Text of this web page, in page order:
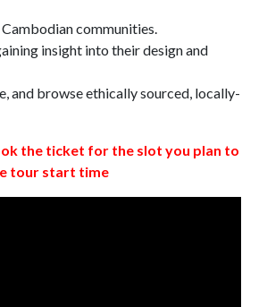
communities.
insight into their design and
and browse ethically sourced, locally-
the ticket for the slot you plan to
tour start time